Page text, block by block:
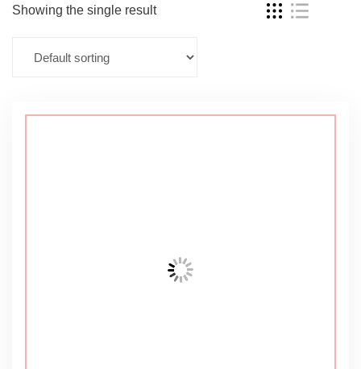
Showing the single result